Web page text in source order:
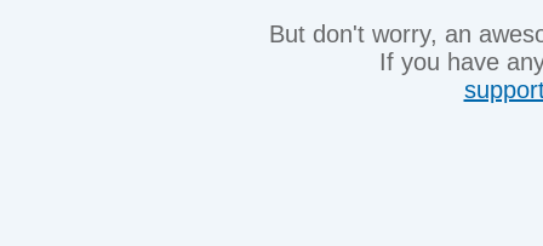
But don't worry, an
If you have